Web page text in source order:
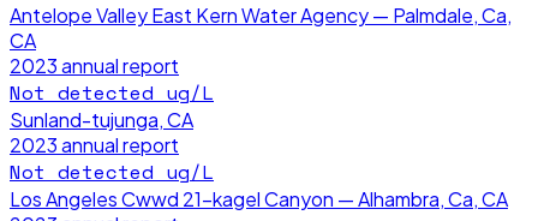
Antelope Valley East Kern Water Agency — Palmdale, Ca,
CA
2023annual report
Not detected ug/L
Sunland-tujunga, CA
2023annual report
Not detected ug/L
Los Angeles Cwwd 21-kagel Canyon — Alhambra, Ca, CA